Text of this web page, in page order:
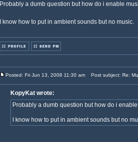
Probably a dumb question but how do i enable
I know how to put in ambient sounds but no music.
Posted: Fri Jun 13, 2008 11:30 am Post subject: Re:
KopyKat wrote:
Probably a dumb question but how do i
I know how to put in ambient sounds but no